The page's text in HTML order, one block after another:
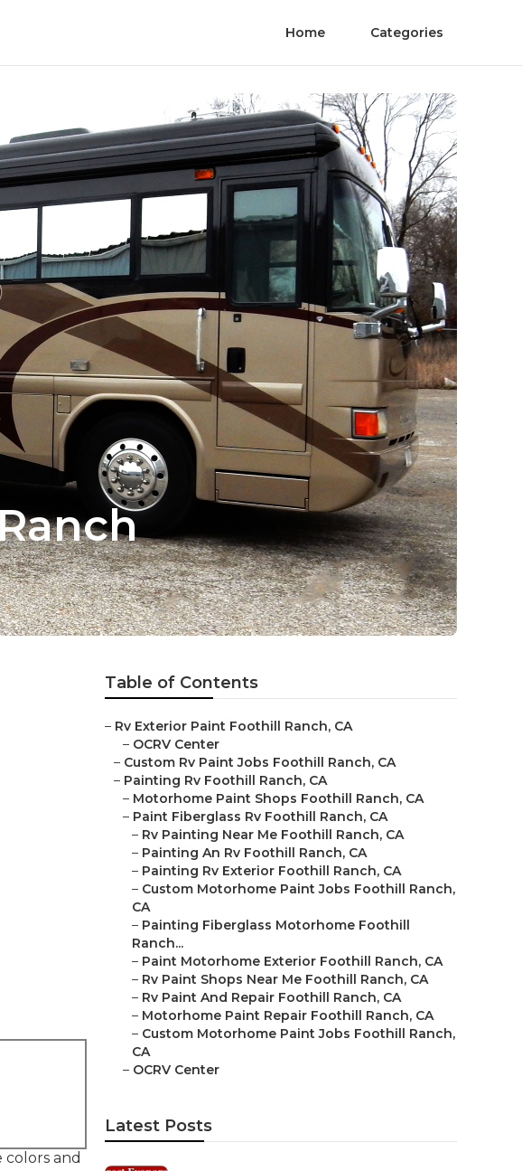
Home Categories
and
Table of Contents
– Rv Exterior Paint Foothill Ranch, CA
– OCRV Center
– Custom Rv Paint Jobs Foothill Ranch, CA
– Painting Rv Foothill Ranch, CA
– Motorhome Paint Shops Foothill Ranch, CA
– Paint Fiberglass Rv Foothill Ranch, CA
– Rv Painting Near Me Foothill Ranch, CA
– Painting An Rv Foothill Ranch, CA
– Painting Rv Exterior Foothill Ranch, CA
– Custom Motorhome Paint Jobs Foothill Ranch,
CA
– Painting Fiberglass Motorhome Foothill
Ranch...
– Paint Motorhome Exterior Foothill Ranch, CA
– Rv Paint Shops Near Me Foothill Ranch, CA
– Rv Paint And Repair Foothill Ranch, CA
– Motorhome Paint Repair Foothill Ranch, CA
– Custom Motorhome Paint Jobs Foothill Ranch,
CA
– OCRV Center
Latest Posts